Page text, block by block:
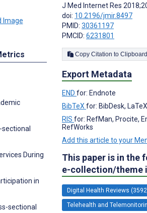
sectional
During
in
sectional
J Med Internet Res
doi: 10.2196/jmir.8497
PMID: 30361197
PMCID: 6231801
Copy Citation to Clipboard
Export Metadata
END for: Endnote
BibTeX for: BibDesk, LaTeX
RIS for: RefMan, Procite,
RefWorks
Add this article to your
This paper is in the
e-collection/theme
Digital Health Reviews
Telehealth and